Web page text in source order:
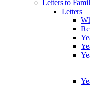
Letters to
Letters